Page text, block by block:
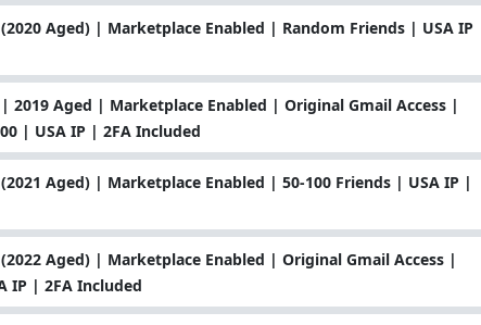
Aged) | Marketplace Enabled | Random Friends | USA IP
2019 Aged | Marketplace Enabled | Original Gmail Access |
| USA IP | 2FA Included
Aged) | Marketplace Enabled | 50-100 Friends | USA IP |
Aged) | Marketplace Enabled | Original Gmail Access |
IP | 2FA Included